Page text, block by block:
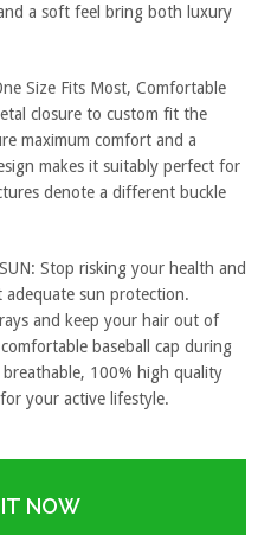
a soft feel bring both luxury
Size Fits Most, Comfortable
closure to custom fit the
maximum comfort and a
makes it suitably perfect for
denote a different buckle
Stop risking your health and
sun protection.
and keep your hair out of
baseball cap during
100% high quality
your active lifestyle.
NOW